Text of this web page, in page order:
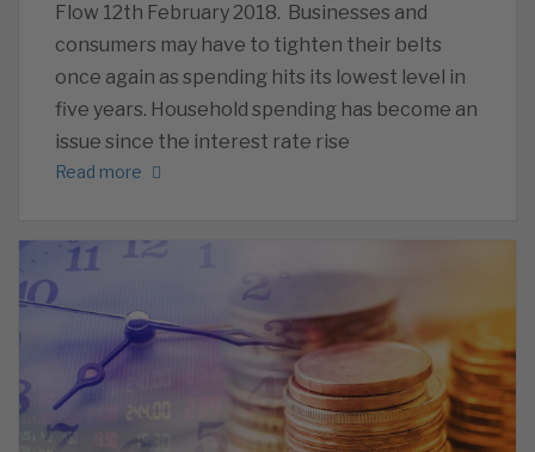
Flow 12th February 2018. Businesses and
consumers may have to tighten their belts
once again as spending hits its lowest level in
five years. Household spending has become an
issue since the interest rate rise
Read more